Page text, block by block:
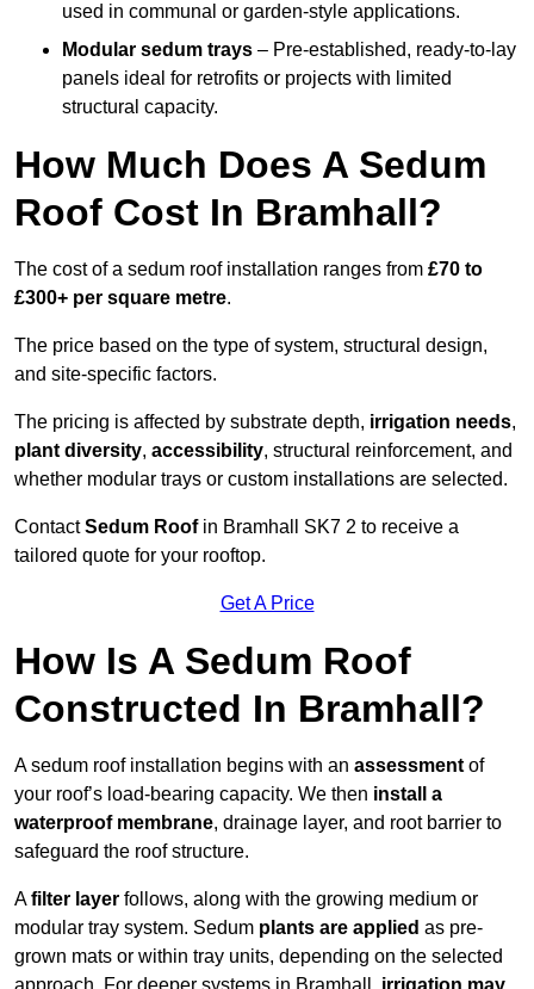
used in communal or garden-style applications.
Modular sedum trays – Pre-established, ready-to-lay
panels ideal for retrofits or projects with limited
structural capacity.
How Much Does A Sedum
Roof Cost In Bramhall?
The cost of a sedum roof installation ranges from £70 to
£300+ per square metre.
The price based on the type of system, structural design,
and site-specific factors.
The pricing is affected by substrate depth, irrigation needs,
plant diversity, accessibility, structural reinforcement, and
whether modular trays or custom installations are selected.
ContactSedum Roofin Bramhall SK7 2 to receive a
tailored quote for your rooftop.
Get A Price
How Is A Sedum Roof
Constructed In Bramhall?
A sedum roof installation begins with an assessment of
your roof’s load-bearing capacity. We then install a
waterproof membrane, drainage layer, and root barrier to
safeguard the roof structure.
Afilter layer follows, along with the growing medium or
modular tray system. Sedum plants are applied as pre-
grown mats or within tray units, depending on the selected